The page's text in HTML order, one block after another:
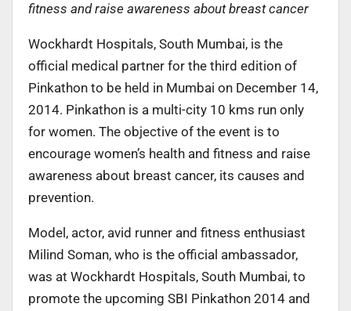
fitness and raise awareness about breast cancer
Wockhardt Hospitals, South Mumbai, is the
official medical partner for the third edition of
Pinkathon to be held in Mumbai on December 14,
2014. Pinkathon is a multi-city 10 kms run only
for women. The objective of the event is to
encourage women’s health and fitness and raise
awareness about breast cancer, its causes and
prevention.
Model, actor, avid runner and fitness enthusiast
Milind Soman, who is the official ambassador,
was at Wockhardt Hospitals, South Mumbai, to
promote the upcoming SBI Pinkathon 2014 and